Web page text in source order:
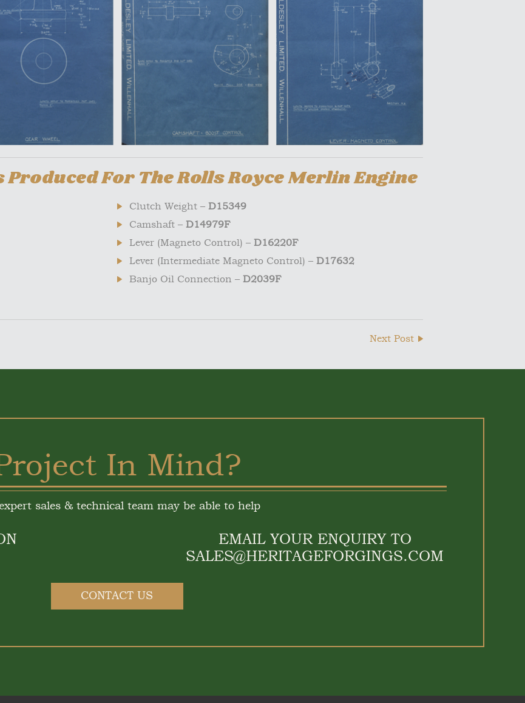
For The Rolls Royce Merlin Engine
Clutch Weight – D15349
Camshaft – D14979F
Lever (Magneto Control) – D16220F
Lever (Intermediate Magneto Control) – D17632
Banjo Oil Connection – D2039F
Next Post
In Mind?
sales & technical team may be able to help
EMAIL YOUR ENQUIRY TO
SALES@HERITAGEFORGINGS.COM
CONTACT US